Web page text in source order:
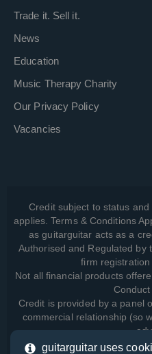
Trade it. Sell it.
News
Education
Music Therapy Charity
Our Privacy Policy
Vacancies
Credit subject to status
applies. Terms & Conditions
as guitarguitar acts as a
Authorised and Regulated by
firm registration
Not all financial products
Conduct
Credit is provided by a panel
commercial relationship (so
guitarguitar uses